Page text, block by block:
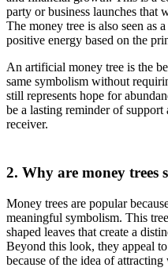
party or business launches that
The money tree is also seen as
positive energy based on the
An artificial money tree is the
same symbolism without
still represents hope for
be a lasting reminder of
receiver.
2. Why are money trees
Money trees are popular
meaningful symbolism. This
shaped leaves that create a
Beyond this look, they appeal
because of the idea of